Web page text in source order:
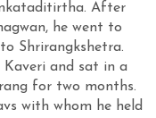
After
he went to
Shrirangkshetra.
and sat in a
for two months.
with whom he held